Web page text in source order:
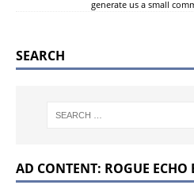
generate us a small
SEARCH
AD CONTENT: ROGUE ECHO